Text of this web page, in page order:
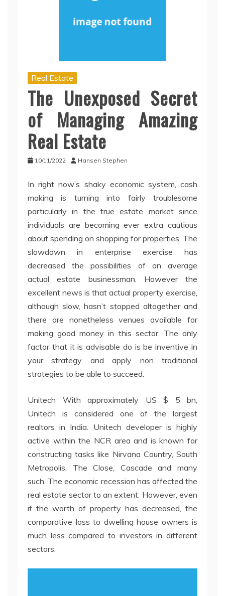
Real Estate
The Unexposed Secret
of Managing Amazing
Real Estate
10/11/2022 Hansen Stephen
In right now’s shaky economic system, cash
making is turning into fairly troublesome
particularly in the true estate market since
individuals are becoming ever extra cautious
about spending on shopping for properties. The
slowdown in enterprise exercise has
decreased the possibilities of an average
actual estate businessman. However the
excellent news is that actual property exercise,
although slow, hasn’t stopped altogether and
there are nonetheless venues available for
making good money in this sector. The only
factor that it is advisable do is be inventive in
your strategy and apply non traditional
strategies to be able to succeed.
Unitech With approximately US $ 5 bn,
Unitech is considered one of the largest
realtors in India. Unitech developer is highly
active within the NCR area and is known for
constructing tasks like Nirvana Country, South
Metropolis, The Close, Cascade and many
such. The economic recession has affected the
real estate sector to an extent. However, even
if the worth of property has decreased, the
comparative loss to dwelling house owners is
much less compared to investors in different
sectors.